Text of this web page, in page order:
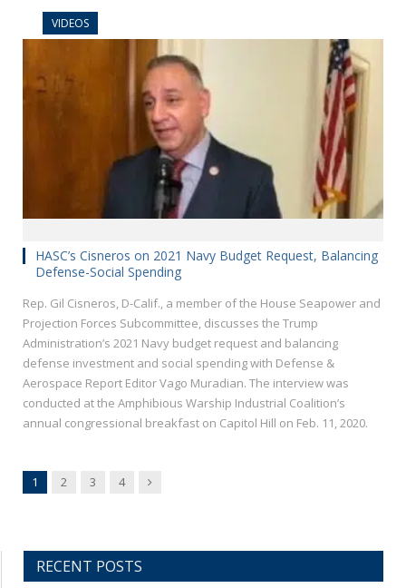
VIDEOS
HASC’s Cisneros on 2021 Navy Budget Request, Balancing
Defense-Social Spending
Rep. Gil Cisneros, D-Calif., a member of the House Seapower and
Projection Forces Subcommittee, discusses the Trump
Administration’s 2021 Navy budget request and balancing
defense investment and social spending with Defense &
Aerospace Report Editor Vago Muradian. The interview was
conducted at the Amphibious Warship Industrial Coalition’s
annual congressional breakfast on Capitol Hill on Feb. 11, 2020.
1 2 3 4 Next
RECENT POSTS